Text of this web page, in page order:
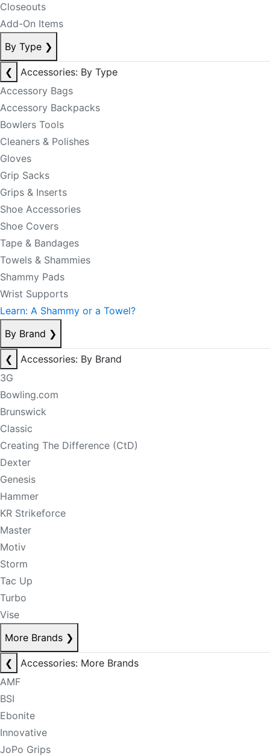
Closeouts
Add-On Items
By Type ❯
❮
Accessories: By Type
Accessory Bags
Accessory Backpacks
Bowlers Tools
Cleaners & Polishes
Gloves
Grip Sacks
Grips & Inserts
Shoe Accessories
Shoe Covers
Tape & Bandages
Towels & Shammies
Shammy Pads
Wrist Supports
Learn: A Shammy or a Towel?
By Brand ❯
❮
Accessories: By Brand
3G
Bowling.com
Brunswick
Classic
Creating The Difference (CtD)
Dexter
Genesis
Hammer
KR Strikeforce
Master
Motiv
Storm
Tac Up
Turbo
Vise
More Brands ❯
❮
Accessories: More Brands
AMF
BSI
Ebonite
Innovative
JoPo Grips